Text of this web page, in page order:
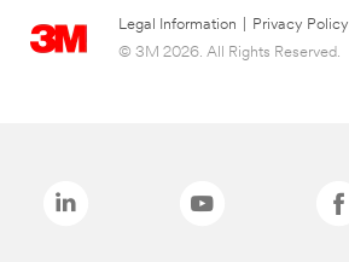
Legal Information Privacy Policy
© 3M 2026. All Rights Reserved.